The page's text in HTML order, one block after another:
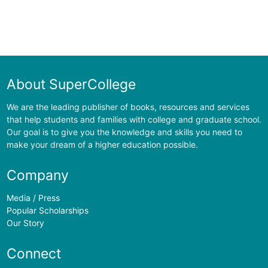
About SuperCollege
We are the leading publisher of books, resources and services
that help students and families with college and graduate school.
Our goal is to give you the knowledge and skills you need to
make your dream of a higher education possible.
Company
Media / Press
Popular Scholarships
Our Story
Connect